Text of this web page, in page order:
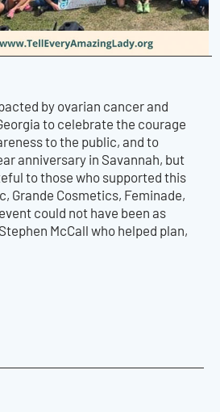
by ovarian cancer and
to celebrate the courage
to the public, and to
anniversary in Savannah, but
to those who supported this
Grande Cosmetics, Feminade,
could not have been as
McCall who helped plan,